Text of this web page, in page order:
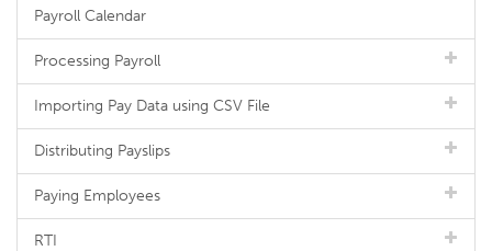
Payroll Calendar
Processing Payroll
Importing Pay Data using CSV File
Distributing Payslips
Paying Employees
RTI